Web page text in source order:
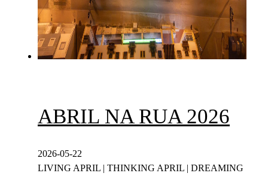
ABRIL NA RUA 2026
2026-05-22
LIVING APRIL | THINKING APRIL | DREAMING